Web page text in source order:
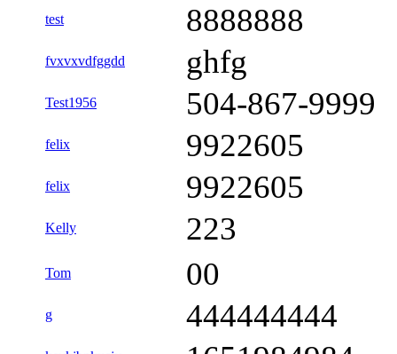
test 8888888
fvxvxvdfggdd ghfg
Test1956 504-867-9999
felix 9922605
felix 9922605
Kelly 223
Tom 00
g 444444444